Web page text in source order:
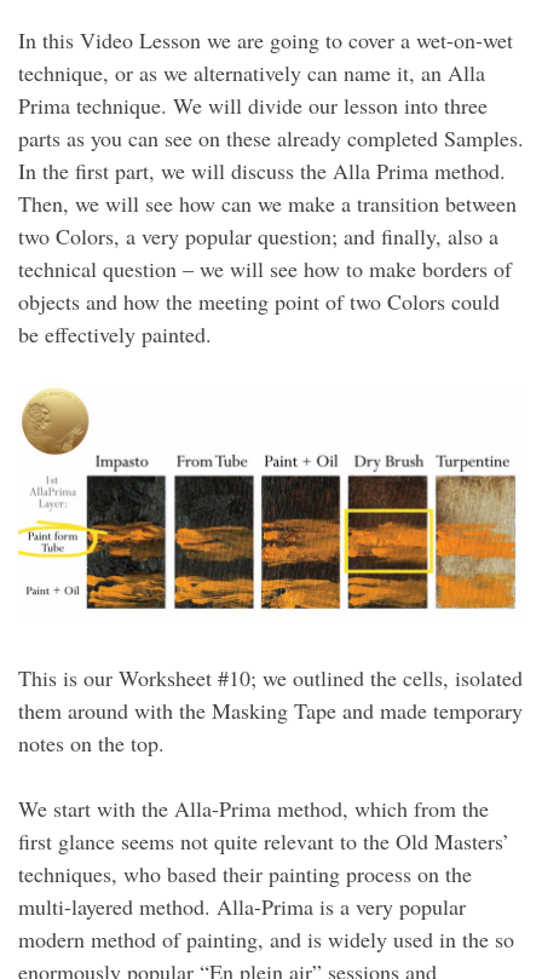
In this Video Lesson we are going to cover a wet-on-wet
technique, or as we alternatively can name it, an Alla
Prima technique. We will divide our lesson into three
parts as you can see on these already completed Samples.
In the first part, we will discuss the Alla Prima method.
Then, we will see how can we make a transition between
two Colors, a very popular question; and finally, also a
technical question – we will see how to make borders of
objects and how the meeting point of two Colors could
be effectively painted.
This is our Worksheet #10; we outlined the cells, isolated
them around with the Masking Tape and made temporary
notes on the top.
We start with the Alla-Prima method, which from the
first glance seems not quite relevant to the Old Masters’
techniques, who based their painting process on the
multi-layered method. Alla-Prima is a very popular
modern method of painting, and is widely used in the so
enormously popular “En plein air” sessions and